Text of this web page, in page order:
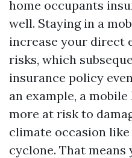
home occupants
well. Staying in a
increase your direct
risks, which
insurance policy
an example, a
more at risk to
climate occasion
cyclone. That means